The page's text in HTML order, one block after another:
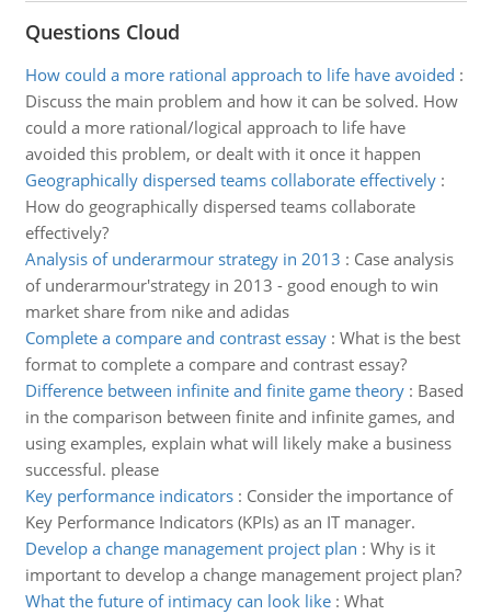
Questions Cloud
How could a more rational approach to life have avoided :
Discuss the main problem and how it can be solved. How
could a more rational/logical approach to life have
avoided this problem, or dealt with it once it happen
Geographically dispersed teams collaborate effectively:
How do geographically dispersed teams collaborate
effectively?
Analysis of underarmour strategy in 2013 : Case analysis
of underarmour'strategy in 2013 - good enough to win
market share from nike and adidas
Complete a compare and contrast essay: What is the best
format to complete a compare and contrast essay?
Difference between infinite and finite game theory: Based
in the comparison between finite and infinite games, and
using examples, explain what will likely make a business
successful. please
Key performance indicators: Consider the importance of
Key Performance Indicators (KPIs) as an IT manager.
Develop a change management project plan : Why is it
important to develop a change management project plan?
What the future of intimacy can look like: What